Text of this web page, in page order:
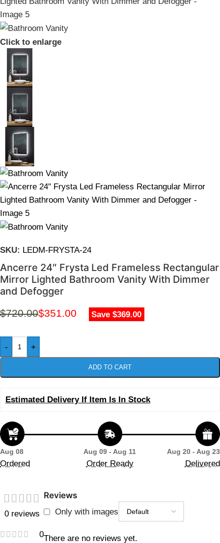
Click to enlarge
SKU: LEDM-FRYSTA-24
Ancerre 24″ Frysta Led Frameless Rectangular
Mirror Lighted Bathroom Vanity With Dimmer
and Defogger
$720.00$351.00 Save $369.00
- +
ADD TO CART
Estimated Delivery If Item Is In Stock
Aug 08
Ordered
Aug 09 - Aug 11
Order Ready
Aug 20 - Aug 23
Delivered
0 reviews
0
Reviews
Only with images
There are no reviews yet.